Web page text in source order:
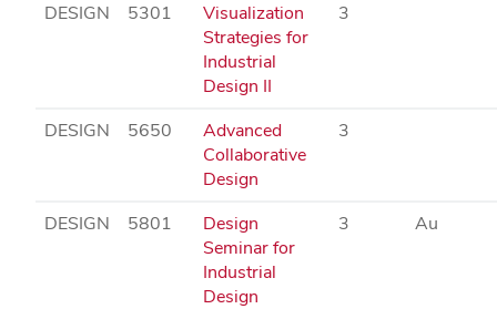
DESIGN 5301
Visualization
Strategies for
Industrial
Design II
3
DESIGN 5650
Advanced
Collaborative
Design
3
DESIGN 5801
Design
Seminar for
Industrial
Design
3 Au